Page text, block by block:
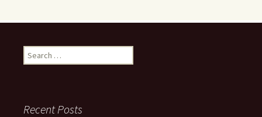
Search
for:
Recent Posts